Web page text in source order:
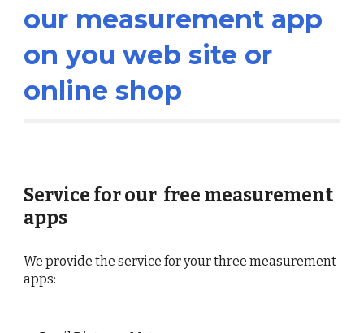
our measurement app
on you web site or
online shop
Service for our free measurement
apps
We provide the service for your three measurement
apps: